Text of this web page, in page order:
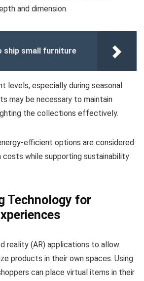
and dimension.
ship small furniture
levels, especially during seasonal
may be necessary to maintain
the collections effectively.
efficient options are considered
while supporting sustainability
Technology for
reality (AR) applications to allow
products in their own spaces. Using
can place virtual items in their